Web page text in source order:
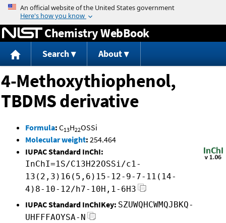
Jump to content
Chemistry WebBook
Search About
4-Methoxythiophenol,
TBDMS derivative
Formula: C13H22OSSi
Molecular weight: 254.464
IUPAC Standard InChI:
InChI=1S/C13H22OSSi/c1-
13(2,3)16(5,6)15-12-9-7-11(14-
4)8-10-12/h7-10H,1-6H3
IUPAC Standard InChIKey: SZUWQHCWMQJBKQ-
UHFFFAOYSA-N